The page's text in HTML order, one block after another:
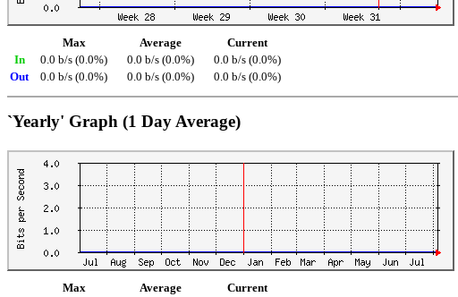
Max Average
Current
In
0.0 b/s (0.0%) 0.0 b/s (0.0%)
0.0 b/s (0.0%)
Out
0.0 b/s (0.0%) 0.0 b/s (0.0%) 0.0 b/s (0.0%)
`Yearly' Graph (1 Day Average)
Max Average Current